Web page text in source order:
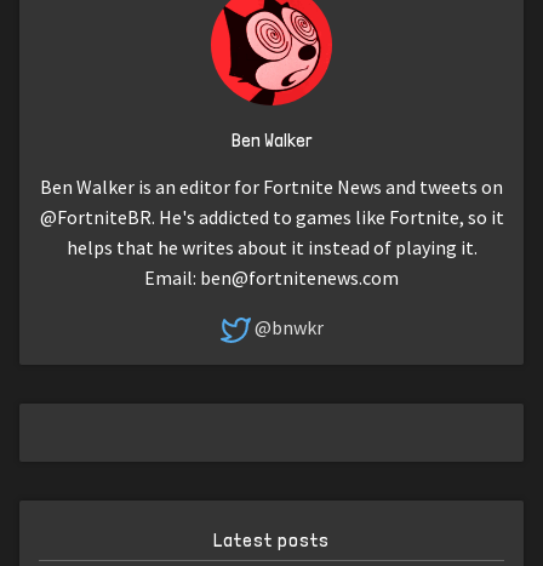
Ben Walker
Ben Walker is an editor for Fortnite News and tweets on
@FortniteBR. He's addicted to games like Fortnite, so it
helps that he writes about it instead of playing it.
Email: ben@fortnitenews.com
@bnwkr
Latest posts